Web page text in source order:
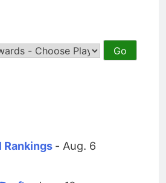
Rankings - Aug. 6